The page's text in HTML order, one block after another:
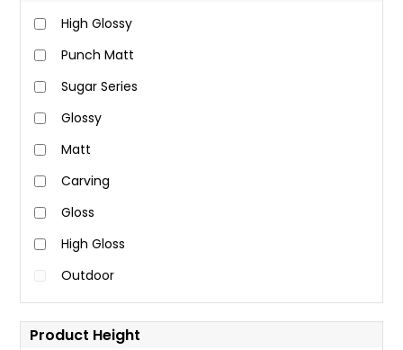
High Glossy
Punch Matt
Sugar Series
Glossy
Matt
Carving
Gloss
High Gloss
Outdoor
Product Height